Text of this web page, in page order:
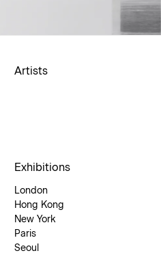
Artists
Exhibitions
London
Hong Kong
New York
Paris
Seoul